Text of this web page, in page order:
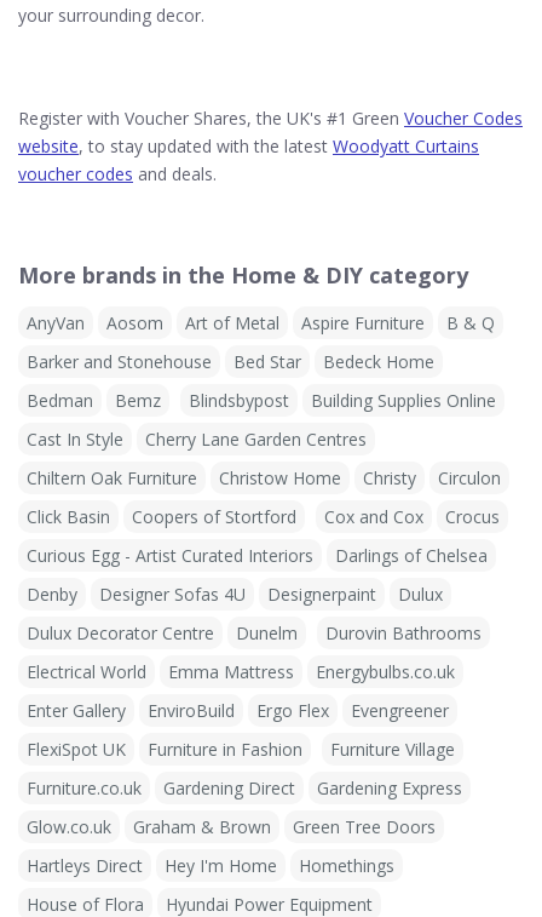
your surrounding decor.
Register with Voucher Shares, the UK's #1 Green Voucher Codes
website, to stay updated with the latest Woodyatt Curtains
voucher codes and deals.
More brands in the Home & DIY category
AnyVan Aosom Art of Metal Aspire Furniture
B & Q
Barker and Stonehouse
Bed Star
Bedeck Home
Bedman
Bemz Blindsbypost
Building Supplies Online
Cast In Style
Cherry Lane Garden Centres
Chiltern Oak Furniture
Christow Home Christy
Circulon
Click Basin
Coopers of Stortford Cox and Cox
Crocus
Curious Egg - Artist Curated Interiors
Darlings of Chelsea
Denby
Designer Sofas 4U Designerpaint
Dulux
Dulux Decorator Centre
Dunelm
Durovin Bathrooms
Electrical World
Emma Mattress
Energybulbs.co.uk
Enter Gallery
EnviroBuild Ergo Flex
Evengreener
FlexiSpot UK
Furniture in Fashion
Furniture Village
Furniture.co.uk
Gardening Direct
Gardening Express
Glow.co.uk
Graham & Brown
Green Tree Doors
Hartleys Direct
Hey I'm Home
Homethings
House of Flora
Hyundai Power Equipment